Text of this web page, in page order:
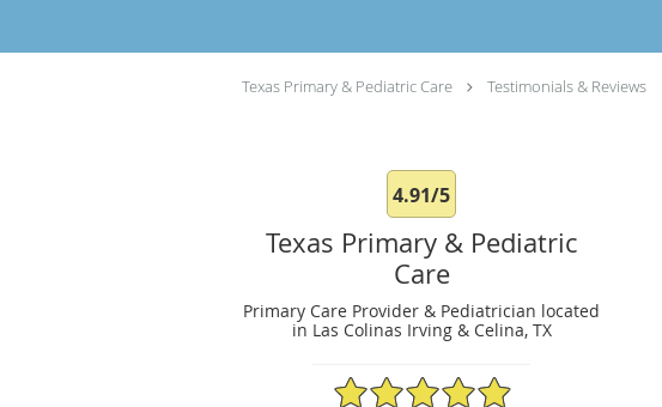
Texas Primary & Pediatric Care Testimonials & Reviews
4.91/5
Texas Primary & Pediatric
Care
Primary Care Provider & Pediatrician located
in Las Colinas Irving & Celina, TX
4.91/5 Star Rating